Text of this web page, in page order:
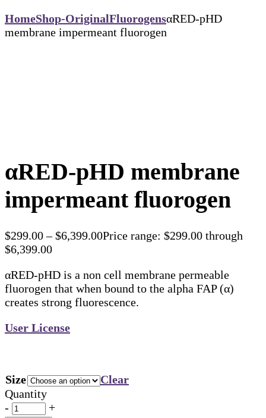
HomeShop-OriginalFluorogensαRED-pHD
membrane impermeant fluorogen
αRED-pHD membrane
impermeant fluorogen
$299.00 – $6,399.00Price range: $299.00 through
$6,399.00
αRED-pHD is a non cell membrane permeable
fluorogen that when bound to the alpha FAP (α)
creates strong fluorescence.
User License
Size
Clear
Quantity
-
+